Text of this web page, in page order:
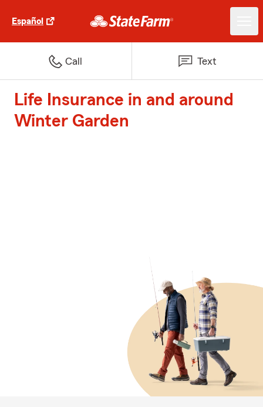
Español
Call Text
Life Insurance in and around
Winter Garden